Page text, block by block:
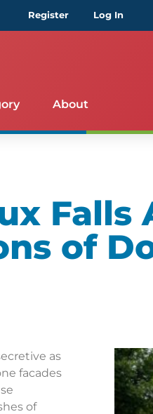
Register Log In
About
Falls
of
as
facades
of